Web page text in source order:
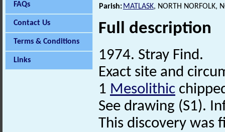
FAQs
Contact Us
Terms & Conditions
Links
Parish: MATLASK, NORTH NORFOLK,
Full description
1974. Stray Find.
Exact site and
1 Mesolithic
See drawing (S1).
This discovery was